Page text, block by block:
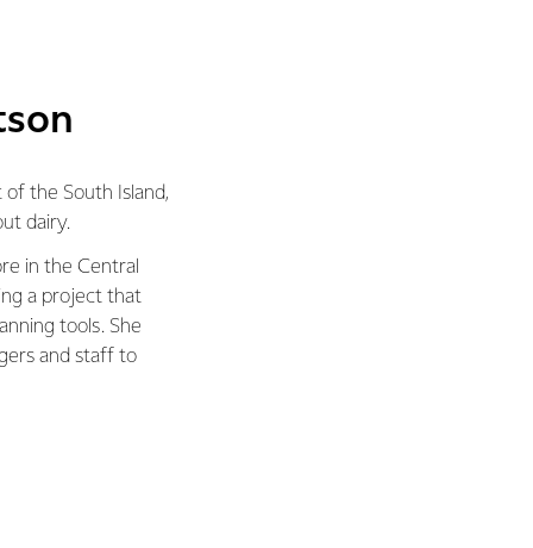
the South Island,
dairy.
in the Central
a project that
tools. She
and staff to